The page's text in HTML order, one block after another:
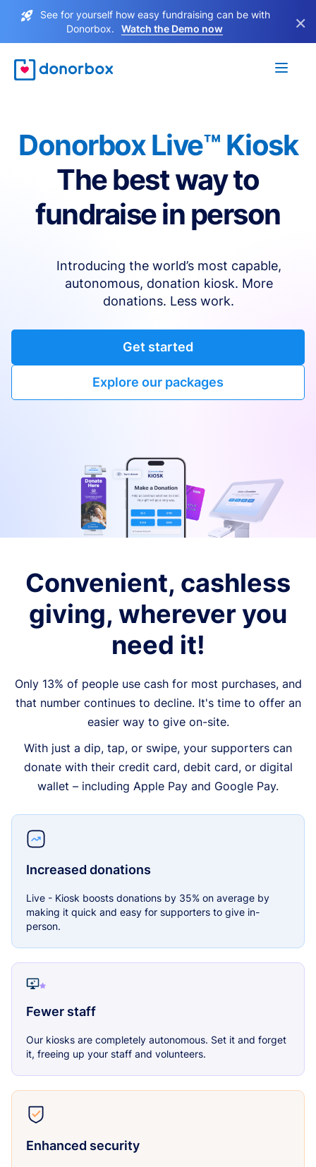
See for yourself how easy fundraising can be with
Donorbox.
Watch the Demo now ×
Donorbox Live™ Kiosk
The best way to
fundraise in person
Introducing the world’s most capable,
autonomous, donation kiosk. More
donations. Less work.
Get started
Explore our packages
Convenient, cashless
giving, wherever you
need it!
Only 13% of people use cash for most purchases, and
that number continues to decline. It's time to offer an
easier way to give on-site.
With just a dip, tap, or swipe, your supporters can
donate with their credit card, debit card, or digital
wallet – including Apple Pay and Google Pay.
Increased donations
Live - Kiosk boosts donations by 35% on average by
making it quick and easy for supporters to give in-
person.
Fewer staff
Our kiosks are completely autonomous. Set it and forget
it, freeing up your staff and volunteers.
Enhanced security